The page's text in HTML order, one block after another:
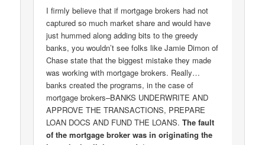
I firmly believe that if mortgage brokers had not
captured so much market share and would have
just hummed along adding bits to the greedy
banks, you wouldn’t see folks like Jamie Dimon of
Chase state that the biggest mistake they made
was working with mortgage brokers. Really…
banks created the programs, in the case of
mortgage brokers–BANKS UNDERWRITE AND
APPROVE THE TRANSACTIONS, PREPARE
LOAN DOCS AND FUND THE LOANS.The fault
of the mortgage broker was in originating the